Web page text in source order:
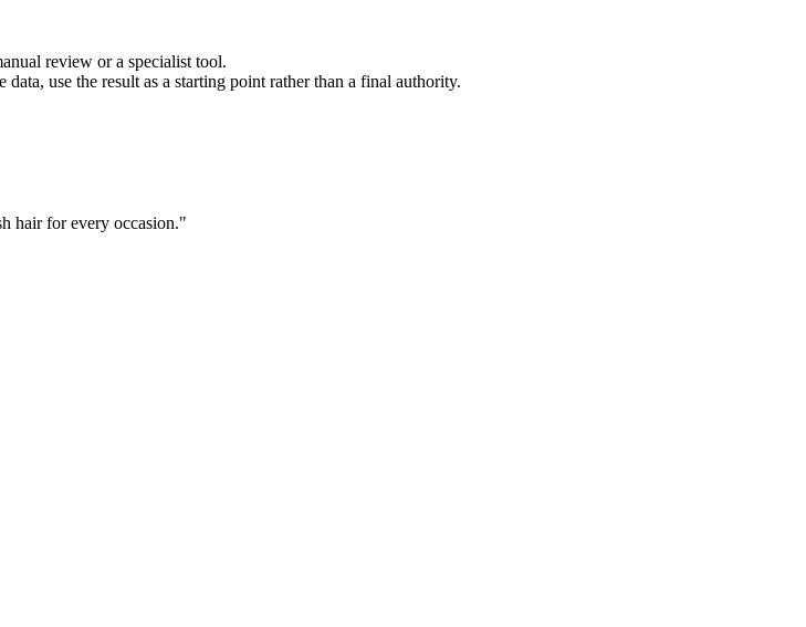
review or a specialist tool.
use the result as a starting point rather than a final authority.
hair for every occasion."